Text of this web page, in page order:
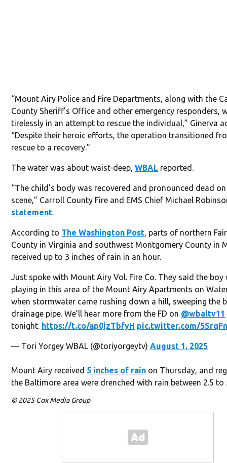
“Mount Airy Police and Fire Departments, along with the
County Sheriff’s Office and other emergency responders,
tirelessly in an attempt to rescue the individual,” Ginerva
“Despite their heroic efforts, the operation transitioned
rescue to a recovery.”
The water was about waist-deep,WBAL reported.
“The child’s body was recovered and pronounced dead
scene,” Carroll County Fire and EMS Chief Michael
statement.
According to The Washington Post, parts of northern
County in Virginia and southwest Montgomery County in
received up to 3 inches of rain in an hour.
Just spoke with Mount Airy Vol. Fire Co. They said the boy
playing in this area of the Mount Airy Apartments on
when stormwater came rushing down a hill, sweeping the
drainage pipe. We’ll hear more from the FD on @wbaltv11
tonight. https://t.co/ap0jzTbfyH pic.twitter.com/
— Tori Yorgey WBAL (@toriyorgeytv)August 1, 2025
Mount Airy received 5 inches of rain on Thursday, and
the Baltimore area were drenched with rain between 2.5 to
© 2025 Cox Media Group